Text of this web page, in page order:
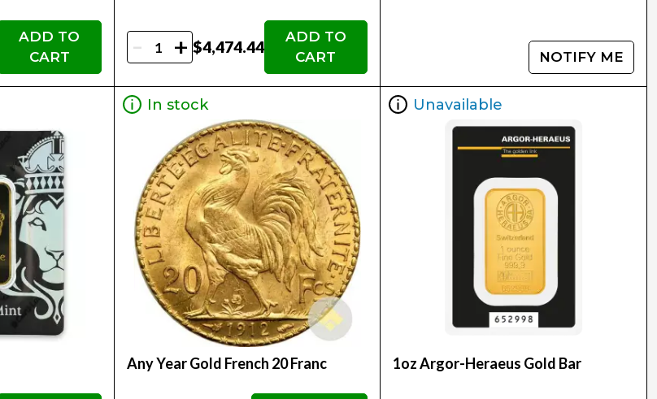
ADD TO
CART
- + $4,474.44
ADD TO
CART
NOTIFY ME
In stock
Any Year Gold French 20 Franc
Unavailable
1oz Argor-Heraeus Gold Bar